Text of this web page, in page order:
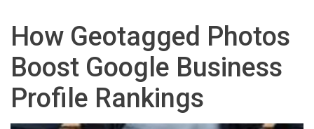
How Geotagged Photos
Boost Google Business
Profile Rankings